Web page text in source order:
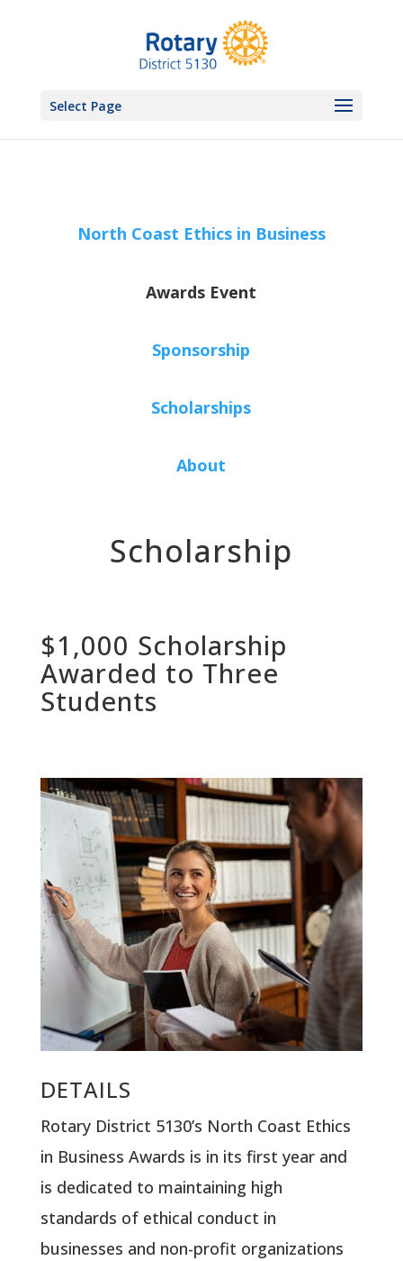
Select Page
North Coast Ethics in Business
Awards Event
Sponsorship
Scholarships
About
Scholarship
$1,000 Scholarship
Awarded to Three
Students
DETAILS
Rotary District 5130’s North Coast Ethics
in Business Awards is in its first year and
is dedicated to maintaining high
standards of ethical conduct in
businesses and non-profit organizations